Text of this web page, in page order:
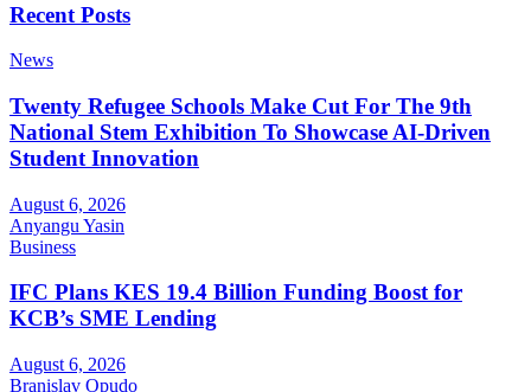
Recent Posts
News
Twenty Refugee Schools Make Cut For The 9th
National Stem Exhibition To Showcase AI-Driven
Student Innovation
August 6, 2026
Anyangu Yasin
Business
IFC Plans KES 19.4 Billion Funding Boost for
KCB’s SME Lending
August 6, 2026
Branislav Opudo